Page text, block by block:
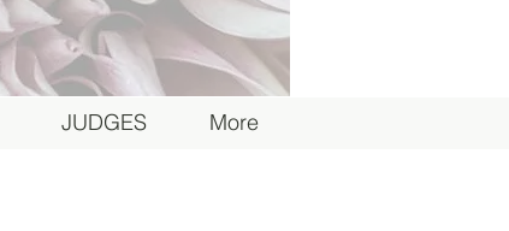
JUDGES More